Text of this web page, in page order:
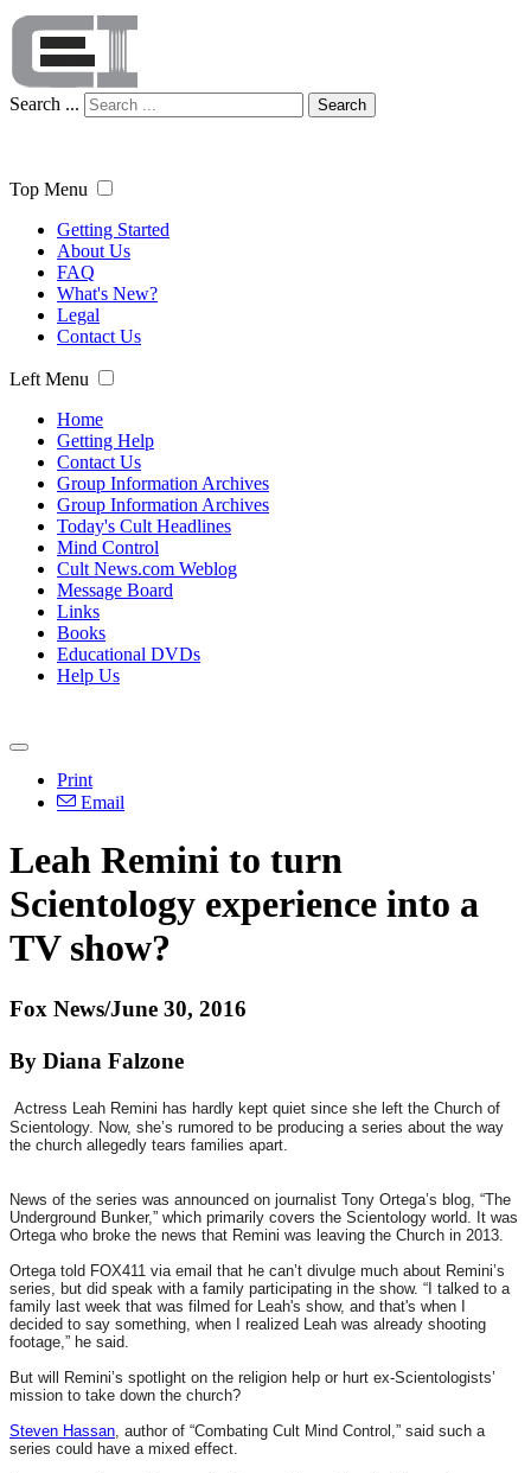
Search ... Search
Top Menu
Getting Started
About Us
FAQ
What's New?
Legal
Contact Us
Left Menu
Home
Getting Help
Contact Us
Group Information Archives
Group Information Archives
Today's Cult Headlines
Mind Control
Cult News.com Weblog
Message Board
Links
Books
Educational DVDs
Help Us
Print
Email
Leah Remini to turn
Scientology experience into a
TV show?
Fox News/June 30, 2016
By Diana Falzone
Actress Leah Remini has hardly kept quiet since she left the Church of
Scientology. Now, she’s rumored to be producing a series about the way
the church allegedly tears families apart.
News of the series was announced on journalist Tony Ortega’s blog, “The
Underground Bunker,” which primarily covers the Scientology world. It was
Ortega who broke the news that Remini was leaving the Church in 2013.
Ortega told FOX411 via email that he can’t divulge much about Remini’s
series, but did speak with a family participating in the show. “I talked to a
family last week that was filmed for Leah's show, and that's when I
decided to say something, when I realized Leah was already shooting
footage,” he said.
But will Remini’s spotlight on the religion help or hurt ex-Scientologists’
mission to take down the church?
Steven Hassan , author of “Combating Cult Mind Control,” said such a
series could have a mixed effect.